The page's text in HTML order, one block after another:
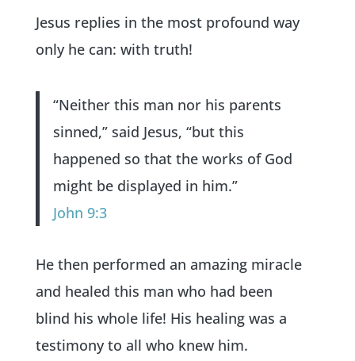
Jesus replies in the most profound way
only he can: with truth!
“Neither this man nor his parents
sinned,” said Jesus, “but this
happened so that the works of God
might be displayed in him.”
John 9:3
He then performed an amazing miracle
and healed this man who had been
blind his whole life! His healing was a
testimony to all who knew him.